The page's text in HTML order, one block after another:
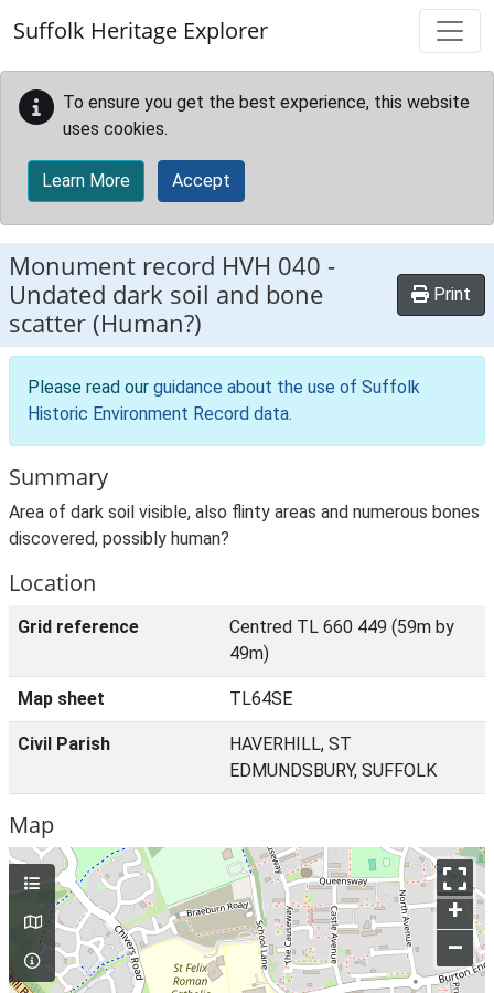
Suffolk Heritage Explorer
To ensure you get the best experience, this website
uses cookies.
Learn More Accept
Monument record HVH 040 -
Undated dark soil and bone
scatter (Human?)
Print
Please read our guidance about the use of Suffolk
Historic Environment Record data.
Summary
Area of dark soil visible, also flinty areas and numerous bones
discovered, possibly human?
Location
Grid reference
Centred TL 660 449 (59m by
49m)
Map sheet TL64SE
Civil Parish
HAVERHILL, ST
EDMUNDSBURY, SUFFOLK
Map
+
–